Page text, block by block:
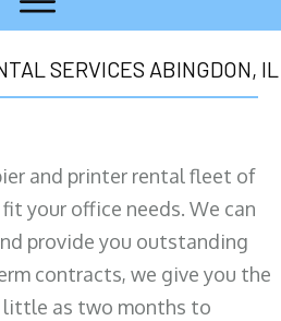
SERVICES ABINGDON, IL
and printer rental fleet of
your office needs. We can
provide you outstanding
contracts, we give you the
as two months to